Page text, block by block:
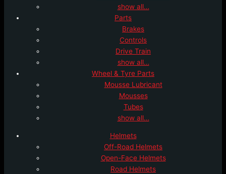
show all…
Parts
Brakes
Controls
Drive Train
show all…
Wheel & Tyre Parts
Mousse Lubricant
Mousses
Tubes
show all…
Helmets
Off-Road Helmets
Open-Face Helmets
Road Helmets